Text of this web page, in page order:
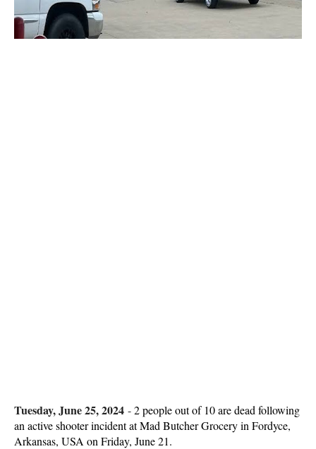
Tuesday, June 25, 2024 -2 people out of 10 are dead following
an active shooter incident at Mad Butcher Grocery in Fordyce,
Arkansas, USA on Friday, June 21.